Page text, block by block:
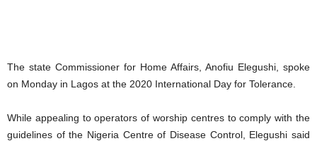
The state Commissioner for Home Affairs, Anofiu Elegushi, spoke
on Monday in Lagos at the 2020 International Day for Tolerance.
While appealing to operators of worship centres to comply with the
guidelines of the Nigeria Centre of Disease Control, Elegushi said